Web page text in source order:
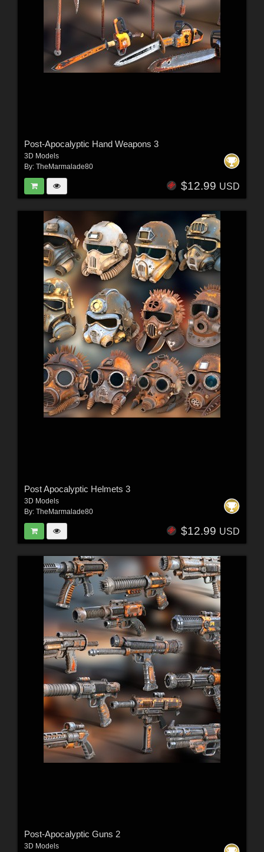
Post-Apocalyptic Hand Weapons 3
3D Models
By: TheMarmalade80
$12.99 USD
Post Apocalyptic Helmets 3
3D Models
By: TheMarmalade80
$12.99 USD
Post-Apocalyptic Guns 2
3D Models